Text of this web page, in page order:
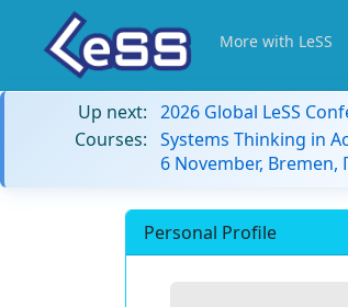
More with LeSS
Up next: 2026 Global LeSS
Courses: Systems Thinking in
6 November, Bremen,
Personal Profile